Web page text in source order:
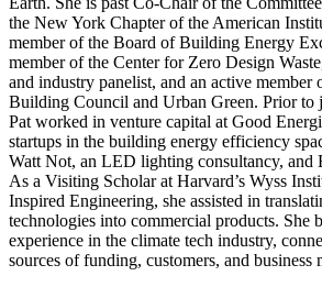
the New York Chapter of the American
member of the Board of Building Energy
member of the Center for Zero Design
and industry panelist, and an active member
Building Council and Urban Green. Prior
Pat worked in venture capital at Good
startups in the building energy efficiency
Watt Not, an LED lighting consultancy,
As a Visiting Scholar at Harvard’s Wyss
Inspired Engineering, she assisted in
technologies into commercial products. She
experience in the climate tech industry,
sources of funding, customers, and business